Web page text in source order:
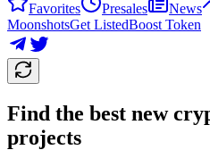
Favorites Presales News
MoonshotsGet ListedBoost Token
Find the best new
projects